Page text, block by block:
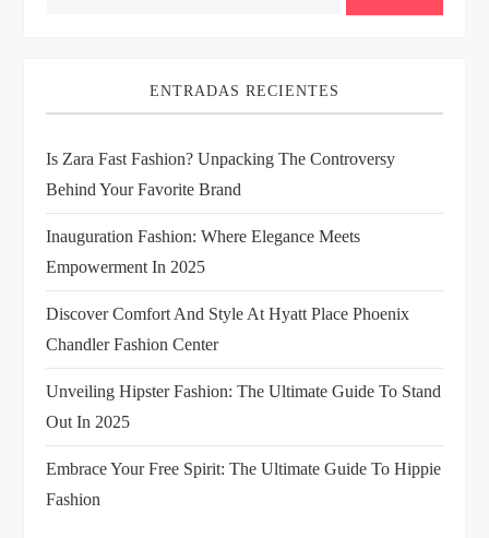
i
g
a
t
i
o
n
ENTRADAS RECIENTES
Is Zara Fast Fashion? Unpacking The Controversy
Behind Your Favorite Brand
Inauguration Fashion: Where Elegance Meets
Empowerment In 2025
Discover Comfort And Style At Hyatt Place Phoenix
Chandler Fashion Center
Unveiling Hipster Fashion: The Ultimate Guide To Stand
Out In 2025
Embrace Your Free Spirit: The Ultimate Guide To Hippie
Fashion